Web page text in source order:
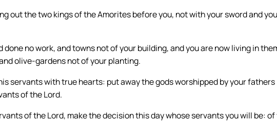
out the two kings of the Amorites before you, not with your sword and
done no work, and towns not of your building, and you are now living in
olive-gardens not of your planting.
servants with true hearts: put away the gods worshipped by your fathers
of the Lord.
of the Lord, make the decision this day whose servants you will be: